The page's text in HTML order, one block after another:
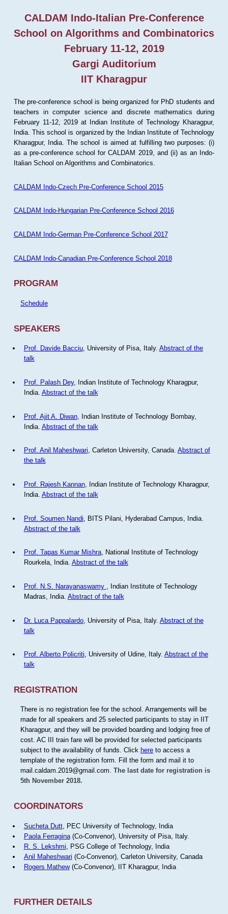
CALDAM Indo-Italian Pre-Conference
School on Algorithms and Combinatorics
February 11-12, 2019
Gargi Auditorium
IIT Kharagpur
The pre-conference school is being organized for PhD students and
teachers in computer science and discrete mathematics during
February 11-12, 2019 at Indian Institute of Technology Kharagpur,
India. This school is organized by the Indian Institute of Technology
Kharagpur, India. The school is aimed at fulfilling two purposes: (i)
as a pre-conference school for CALDAM 2019, and (ii) as an Indo-
Italian School on Algorithms and Combinatorics.
CALDAM Indo-Czech Pre-Conference School 2015
CALDAM Indo-Hungarian Pre-Conference School 2016
CALDAM Indo-German Pre-Conference School 2017
CALDAM Indo-Canadian Pre-Conference School 2018
PROGRAM
Schedule
SPEAKERS
Prof. Davide Bacciu, University of Pisa, Italy. Abstract of the
talk
Prof. Palash Dey, Indian Institute of Technology Kharagpur,
India. Abstract of the talk
Prof. Ajit A. Diwan, Indian Institute of Technology Bombay,
India. Abstract of the talk
Prof. Anil Maheshwari, Carleton University, Canada. Abstract of
the talk
Prof. Rajesh Kannan, Indian Institute of Technology Kharagpur,
India. Abstract of the talk
Prof. Soumen Nandi , BITS Pilani, Hyderabad Campus, India.
Abstract of the talk
Prof. Tapas Kumar Mishra, National Institute of Technology
Rourkela, India. Abstract of the talk
Prof. N.S. Narayanaswamy
, Indian Institute of Technology
Madras, India. Abstract of the talk
Dr. Luca Pappalardo, University of Pisa, Italy. Abstract of the
talk
Prof. Alberto Policriti, University of Udine, Italy. Abstract of the
talk
REGISTRATION
There is no registration fee for the school. Arrangements will be
made for all speakers and 25 selected participants to stay in IIT
Kharagpur, and they will be provided boarding and lodging free of
cost. AC III train fare will be provided for selected participants
subject to the availability of funds. Click hereto access a
template of the registration form. Fill the form and mail it to
mail.caldam.2019@gmail.com. The last date for registration is
5th November 2018.
COORDINATORS
Sucheta Dutt, PEC University of Technology, India
Paola Ferragina(Co-Convenor), University of Pisa, Italy.
R. S. Lekshmi , PSG College of Technology, India
Anil Maheshwari (Co-Convenor), Carleton University, Canada
Rogers Mathew(Co-Convenor), IIT Kharagpur, India
FURTHER DETAILS